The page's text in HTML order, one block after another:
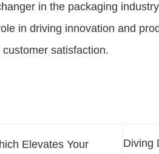
in the packaging
in driving innovation and
satisfaction.
Elevates Your
Diving